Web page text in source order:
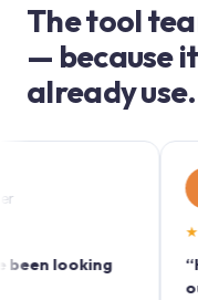
The tool
— because
already use.
looking
our